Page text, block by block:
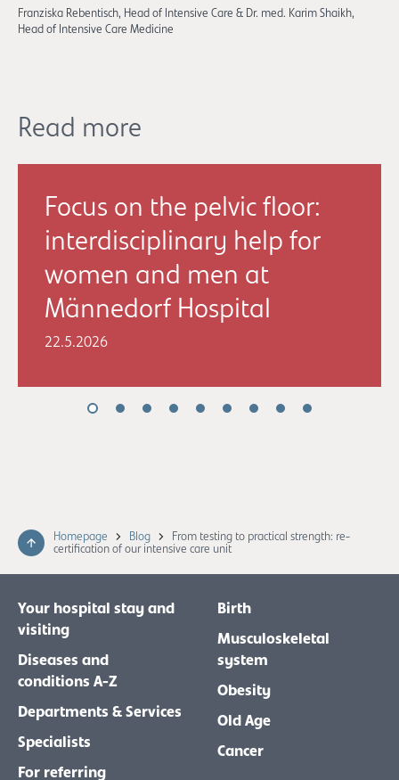
Franziska Rebentisch, Head of Intensive Care & Dr. med. Karim Shaikh,
Head of Intensive Care Medicine
Read more
Focus on the pelvic floor:
interdisciplinary help for
women and men at
Männedorf Hospital
22.5.2026
Homepage Blog
From testing to practical strength: re-
certification of our intensive care unit
Your hospital stay and
visiting
Diseases and
conditions A-Z
Departments & Services
Specialists
For referring
Birth
Musculoskeletal
system
Obesity
Old Age
Cancer